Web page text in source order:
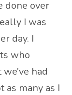
done over
I was
day. I
who
had
as many as I